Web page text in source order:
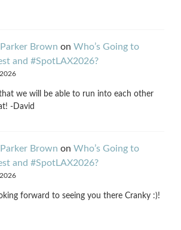
Brown on Who’s Going to
and #SpotLAX2026?
that we will be able to run into each other
-David
Brown on Who’s Going to
and #SpotLAX2026?
forward to seeing you there Cranky :)!